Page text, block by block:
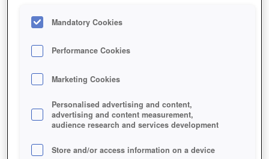
GAME THRONE-OF-LIES
Description
THRONE OF LIES
SIMILAR GAMES
Strategy
Mandatory Cookies
Performance Cookies
Marketing Cookies
Personalised advertising and content,
advertising and content measurement,
audience research and services development
Store and/or access information on a device